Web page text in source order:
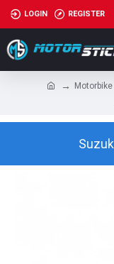
LOGIN REGISTER